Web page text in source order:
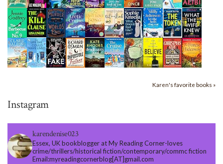
Karen's favorite books »
Instagram
karendenise023
Essex, UK bookblogger at My Reading Corner-loves
crime/thrillers/historical fiction/contemporary/commc fiction
Email:myreadingcornerblog[AT]gmail.com